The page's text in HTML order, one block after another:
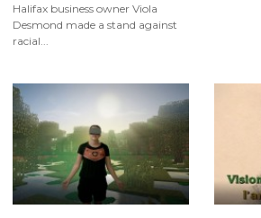
Halifax business owner Viola
Desmond made a stand against
racial...